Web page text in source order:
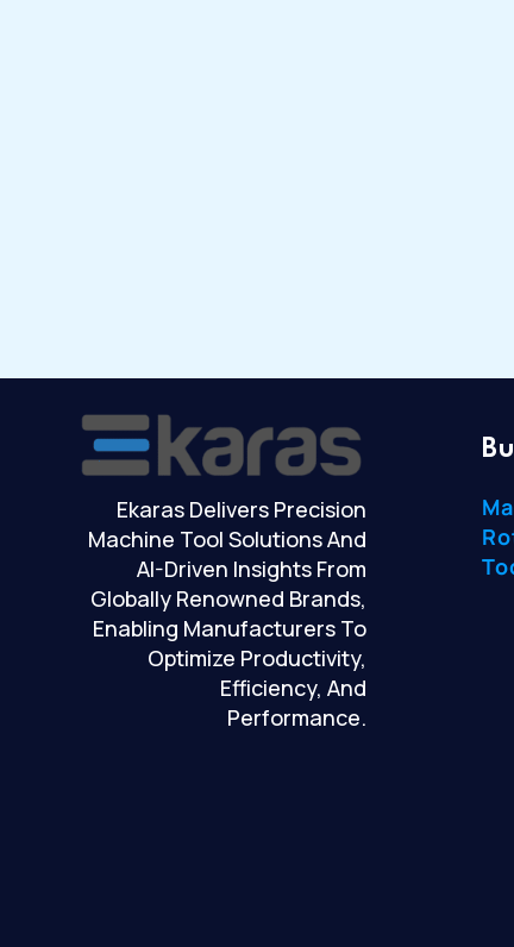
Ekaras Delivers Precision
Machine Tool Solutions And
AI-Driven Insights From
Globally Renowned Brands,
Enabling Manufacturers To
Optimize Productivity,
Efficiency, And
Performance.